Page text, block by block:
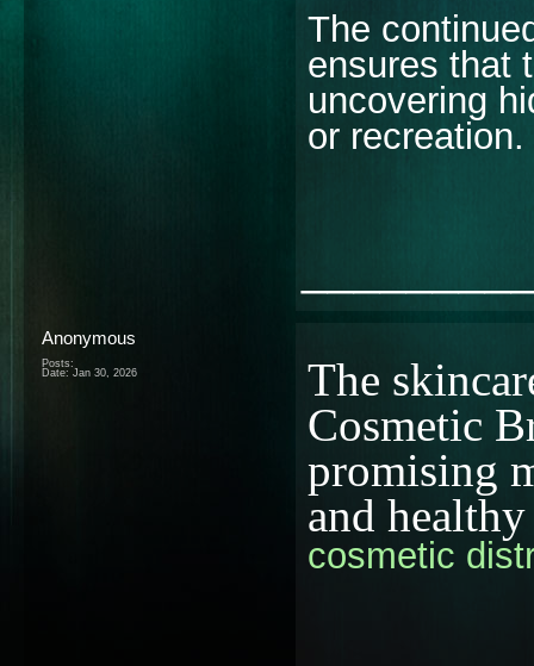
The
ensures that
uncovering
or recreation.
Anonymous
Posts:
Date: Jan 30, 2026
The
Cosmetic
promising
and
cosmetic